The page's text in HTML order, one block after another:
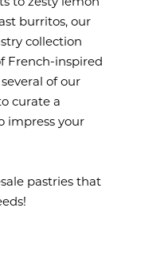
burritos, our
collection
French-inspired
of our
curate a
impress your
pastries that